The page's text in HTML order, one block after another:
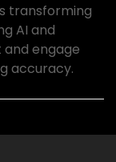
transforming
AI and
engage
accuracy.